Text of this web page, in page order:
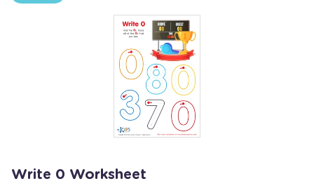
Write 0 Worksheet